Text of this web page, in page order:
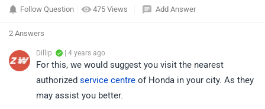
475 Views
Follow Question Add Answer
2 Answers
Dillip | 4 years ago
For this, we would suggest you visit the nearest
authorized service centre of Honda in your city. As they
may assist you better.